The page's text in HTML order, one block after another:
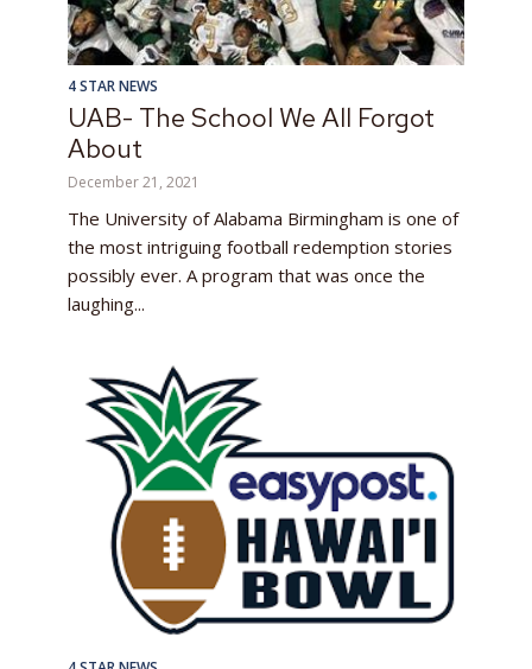
4 STAR NEWS
UAB- The School We All Forgot
About
December 21, 2021
The University of Alabama Birmingham is one of
the most intriguing football redemption stories
possibly ever. A program that was once the
laughing...